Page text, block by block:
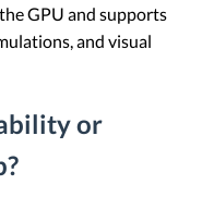
GPU and supports
and visual
or